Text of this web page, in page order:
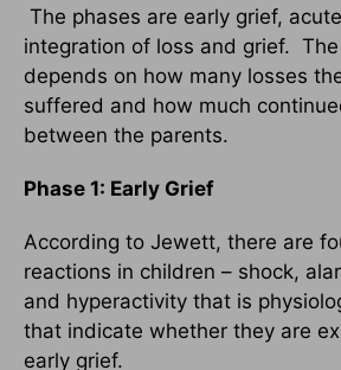
The phases are early grief,
integration of loss and grief.
depends on how many losses
suffered and how much
between the parents.
Phase 1: Early Grief
According to Jewett, there are
reactions in children – shock,
and hyperactivity that is
that indicate whether they are
early grief.